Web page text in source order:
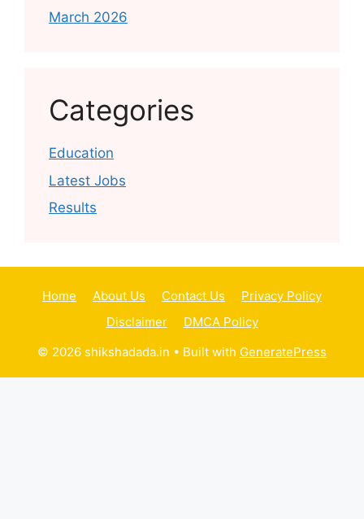
March 2026
Categories
Education
Latest Jobs
Results
Home About Us Contact Us
Privacy Policy
Disclaimer
DMCA Policy
© 2026 shikshadada.in • Built with GeneratePress